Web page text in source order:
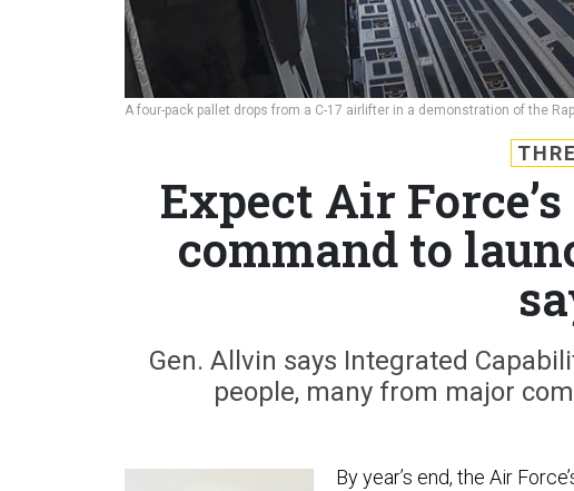
A four-pack pallet drops from a C-17 airlifter in a demonstration of the
Expect Air
command to
Gen. Allvin says Integrated
people, many from major
By year’s end, the Air